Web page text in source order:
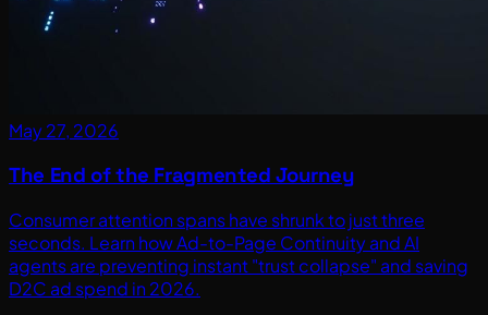
May 27, 2026
The End of the Fragmented Journey
Consumer attention spans have shrunk to just three
seconds. Learn how Ad-to-Page Continuity and AI
agents are preventing instant "trust collapse" and saving
D2C ad spend in 2026.